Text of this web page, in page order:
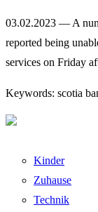
03.02.2023 — A
reported being
services on Friday
Keywords: scotia
Kinder
Zuhause
Technik